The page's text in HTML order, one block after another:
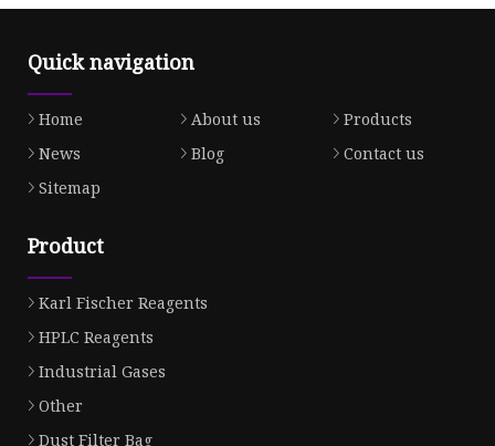
Quick navigation
Home About us
Products
News
Blog
Contact us
Sitemap
Product
Karl Fischer Reagents
HPLC Reagents
Industrial Gases
Other
Dust Filter Bag